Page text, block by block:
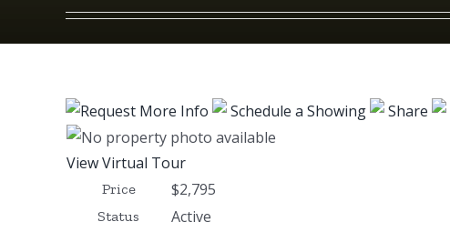
Request More Info Schedule a Showing Share
View Virtual Tour
Price $2,795
Status Active